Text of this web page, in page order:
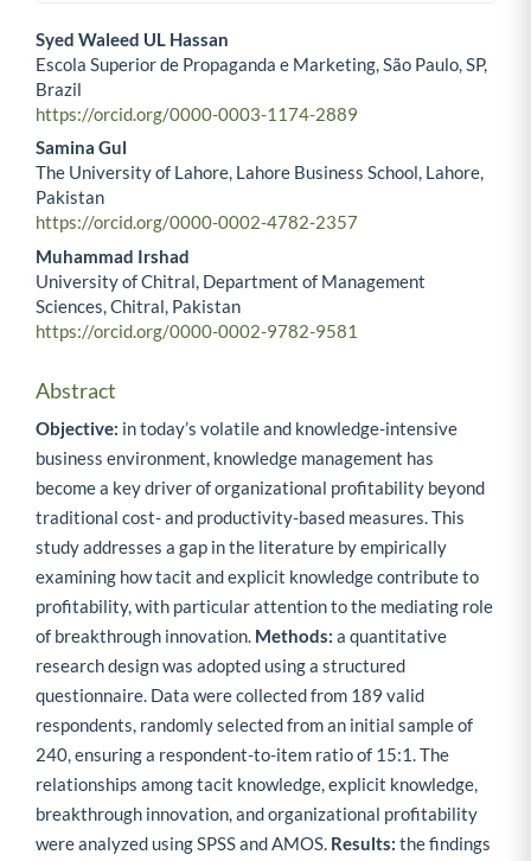
Main Article Content
Syed Waleed UL Hassan
Escola Superior de Propaganda e Marketing, São Paulo, SP,
Brazil
https://orcid.org/0000-0003-1174-2889
Samina Gul
The University of Lahore, Lahore Business School, Lahore,
Pakistan
https://orcid.org/0000-0002-4782-2357
Muhammad Irshad
University of Chitral, Department of Management
Sciences, Chitral, Pakistan
https://orcid.org/0000-0002-9782-9581
Abstract
Objective: in today’s volatile and knowledge-intensive
business environment, knowledge management has
become a key driver of organizational profitability beyond
traditional cost- and productivity-based measures. This
study addresses a gap in the literature by empirically
examining how tacit and explicit knowledge contribute to
profitability, with particular attention to the mediating role
of breakthrough innovation. Methods: a quantitative
research design was adopted using a structured
questionnaire. Data were collected from 189 valid
respondents, randomly selected from an initial sample of
240, ensuring a respondent-to-item ratio of 15:1. The
relationships among tacit knowledge, explicit knowledge,
breakthrough innovation, and organizational profitability
were analyzed using SPSS and AMOS. Results: the findings